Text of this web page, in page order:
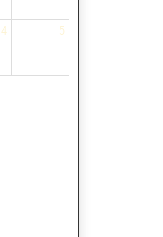
4 5